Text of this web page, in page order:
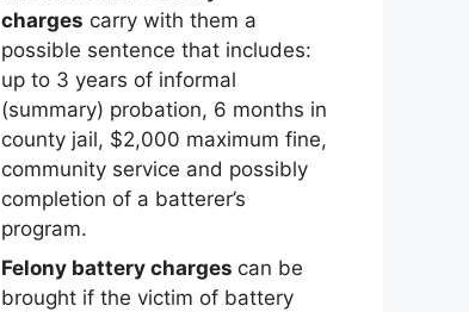
charges carry with them a
possible sentence that includes:
up to 3 years of informal
(summary) probation, 6 months in
county jail, $2,000 maximum fine,
community service and possibly
completion of a batterer’s
program.
Felony battery charges can be
brought if the victim of battery